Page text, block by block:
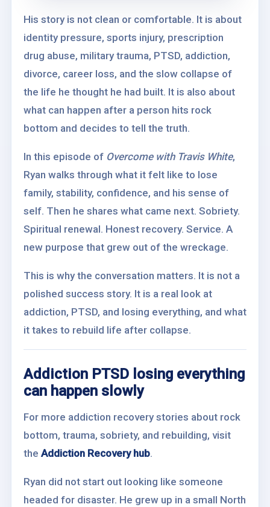
His story is not clean or comfortable. It is about
identity pressure, sports injury, prescription
drug abuse, military trauma, PTSD, addiction,
divorce, career loss, and the slow collapse of
the life he thought he had built. It is also about
what can happen after a person hits rock
bottom and decides to tell the truth.
In this episode of Overcome with Travis White,
Ryan walks through what it felt like to lose
family, stability, confidence, and his sense of
self. Then he shares what came next. Sobriety.
Spiritual renewal. Honest recovery. Service. A
new purpose that grew out of the wreckage.
This is why the conversation matters. It is not a
polished success story. It is a real look at
addiction, PTSD, and losing everything, and what
it takes to rebuild life after collapse.
Addiction PTSD losing everything
can happen slowly
For more addiction recovery stories about rock
bottom, trauma, sobriety, and rebuilding, visit
the Addiction Recovery hub.
Ryan did not start out looking like someone
headed for disaster. He grew up in a small North